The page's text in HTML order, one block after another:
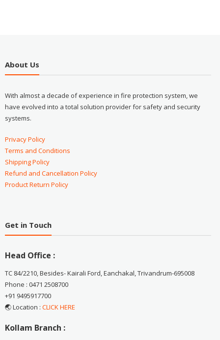
About Us
With almost a decade of experience in fire protection system, we
have evolved into a total solution provider for safety and security
systems.
Privacy Policy
Terms and Conditions
Shipping Policy
Refund and Cancellation Policy
Product Return Policy
Get in Touch
Head Office :
TC 84/2210, Besides- Kairali Ford, Eanchakal, Trivandrum-695008
Phone : 0471 2508700
+91 9495917700
🌏 Location : CLICK HERE
Kollam Branch :